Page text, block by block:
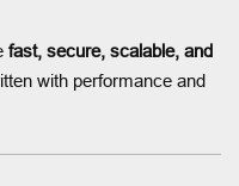
fast, secure, scalable, and
with performance and